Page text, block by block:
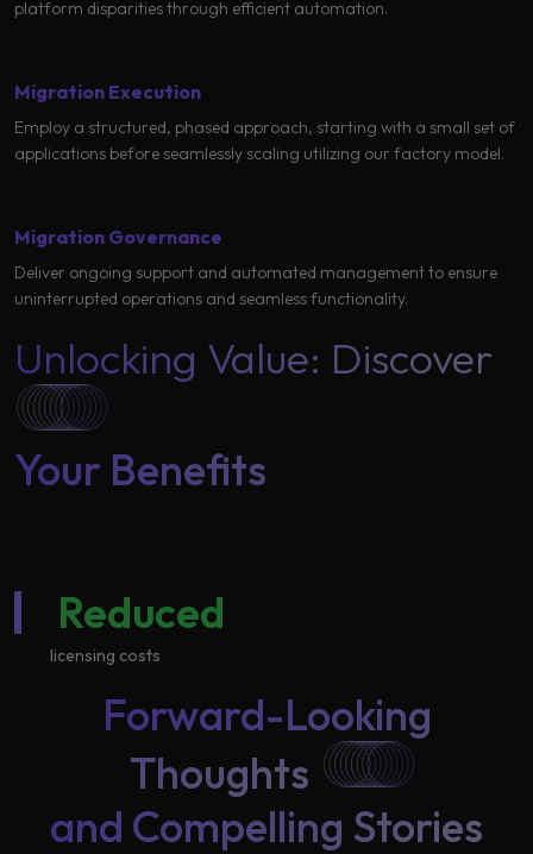
platform disparities through efficient automation.
Migration Execution
Employ a structured, phased approach, starting with a small set of
applications before seamlessly scaling utilizing our factory model.
Migration Governance
Deliver ongoing support and automated management to ensure
uninterrupted operations and seamless functionality.
Unlocking Value: Discover
Your Benefits ​
Reduced
licensing costs
Forward-Looking
Thoughts
and Compelling Stories